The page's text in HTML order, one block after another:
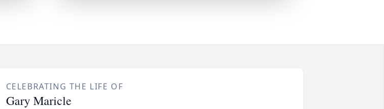
CELEBRATING THE LIFE OF
Gary Maricle